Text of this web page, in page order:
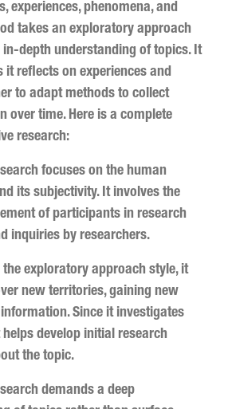
experiences, phenomena, and
takes an exploratory approach
depth understanding of topics. It
it reflects on experiences and
to adapt methods to collect
over time. Here is a complete
research:
focuses on the human
its subjectivity. It involves the
of participants in research
inquiries by researchers.
exploratory approach style, it
new territories, gaining new
Since it investigates
develop initial research
the topic.
demands a deep